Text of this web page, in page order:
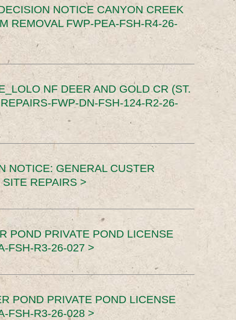
NOTICE CANYON CREEK
REMOVAL FWP-PEA-FSH-R4-26-
NF DEER AND GOLD CR (ST.
FWP-DN-FSH-124-R2-26-
NOTICE: GENERAL CUSTER
REPAIRS >
POND PRIVATE POND LICENSE
FSH-R3-26-027 >
POND PRIVATE POND LICENSE
FSH-R3-26-028 >